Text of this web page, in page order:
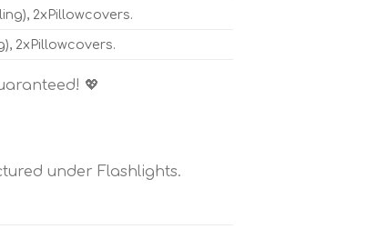
2xPillowcovers.
2xPillowcovers.
💖
under Flashlights.